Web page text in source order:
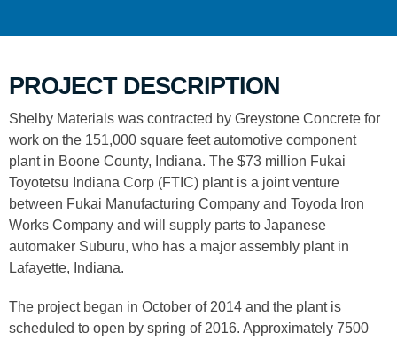
PROJECT DESCRIPTION
Shelby Materials was contracted by Greystone Concrete for
work on the 151,000 square feet automotive component
plant in Boone County, Indiana. The $73 million Fukai
Toyotetsu Indiana Corp (FTIC) plant is a joint venture
between Fukai Manufacturing Company and Toyoda Iron
Works Company and will supply parts to Japanese
automaker Suburu, who has a major assembly plant in
Lafayette, Indiana.
The project began in October of 2014 and the plant is
scheduled to open by spring of 2016. Approximately 7500